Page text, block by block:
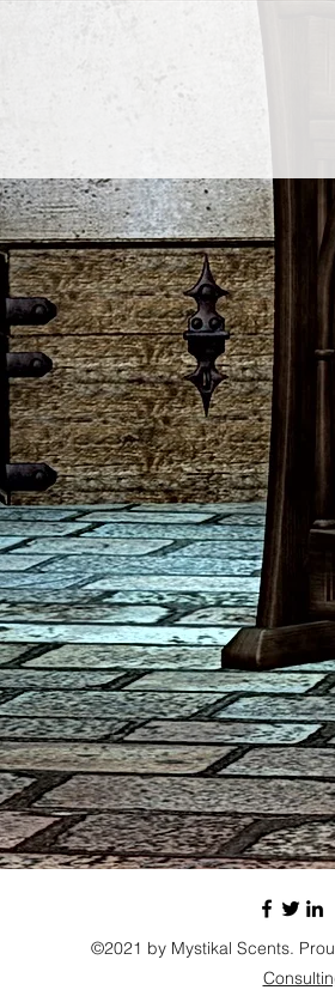
©2021 by Mystikal Scents.